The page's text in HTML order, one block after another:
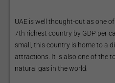
UAE is well thought-out as one
7th richest country by GDP per
small, this country is home to a
attractions. It is also one of the
natural gas in the world.